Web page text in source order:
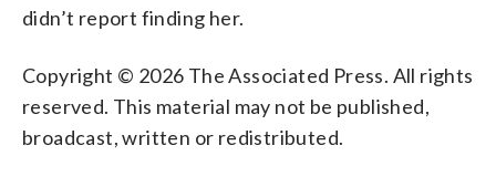
didn’t report finding her.
Copyright © 2026 The Associated Press. All rights
reserved. This material may not be published,
broadcast, written or redistributed.